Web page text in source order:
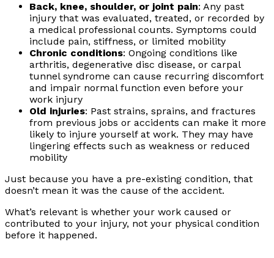
Back, knee, shoulder, or joint pain: Any past
injury that was evaluated, treated, or recorded by
a medical professional counts. Symptoms could
include pain, stiffness, or limited mobility
Chronic conditions: Ongoing conditions like
arthritis, degenerative disc disease, or carpal
tunnel syndrome can cause recurring discomfort
and impair normal function even before your
work injury
Old injuries: Past strains, sprains, and fractures
from previous jobs or accidents can make it more
likely to injure yourself at work. They may have
lingering effects such as weakness or reduced
mobility
Just because you have a pre-existing condition, that
doesn’t mean it was the cause of the accident.
What’s relevant is whether your work caused or
contributed to your injury, not your physical condition
before it happened.